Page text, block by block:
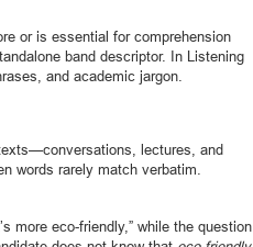
or is essential for comprehension
band descriptor. In Listening
and academic jargon.
lectures, and
words rarely match verbatim.
more eco-friendly,” while the question